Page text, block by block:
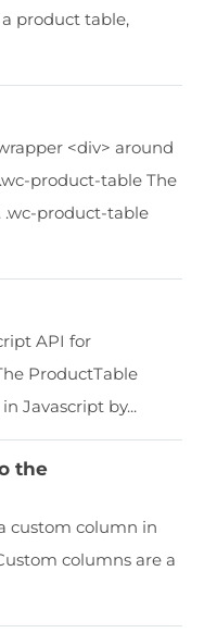
product table,
<div> around
product-table The
.wc-product-table
API for
ProductTable
Javascript by...
the
custom column in
columns are a